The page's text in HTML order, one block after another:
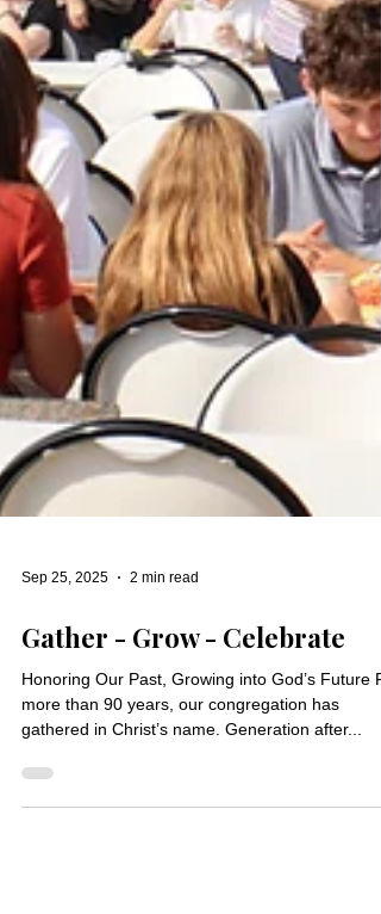
Sep 25, 2025 2 min read
Gather - Grow - Celebrate
Honoring Our Past, Growing into God’s Future For
gathered in Christ’s name. Generation after...